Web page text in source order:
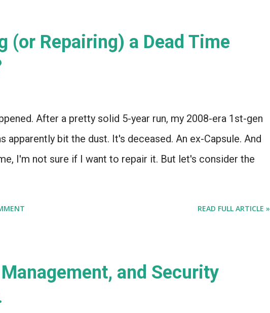
(or Repairing) a Dead Time
After a pretty solid 5-year run, my 2008-era 1st-gen
apparently bit the dust. It's deceased. An ex-Capsule. And
I'm not sure if I want to repair it. But let's consider the
READ FULL ARTICLE »
and Security